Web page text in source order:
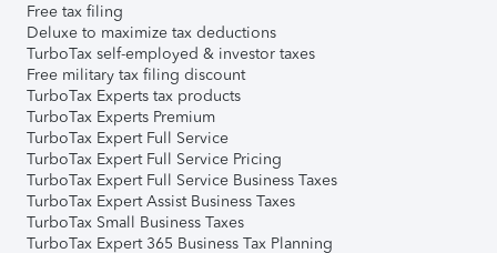
Free tax filing
Deluxe to maximize tax deductions
TurboTax self-employed & investor taxes
Free military tax filing discount
TurboTax Experts tax products
TurboTax Experts Premium
TurboTax Expert Full Service
TurboTax Expert Full Service Pricing
TurboTax Expert Full Service Business Taxes
TurboTax Expert Assist Business Taxes
TurboTax Small Business Taxes
TurboTax Expert 365 Business Tax Planning